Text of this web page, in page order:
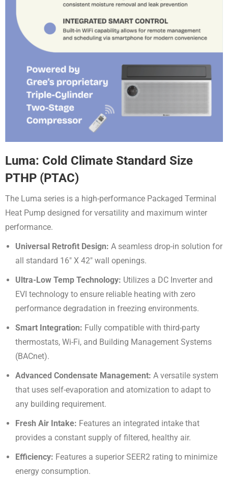
Luma: Cold Climate Standard Size
PTHP (PTAC)
The Luma series is a high-performance Packaged Terminal
Heat Pump designed for versatility and maximum winter
performance.
Universal Retrofit Design: A seamless drop-in solution for
all standard 16″ X 42″ wall openings.
Ultra-Low Temp Technology: Utilizes a DC Inverter and
EVI technology to ensure reliable heating with zero
performance degradation in freezing environments.
Smart Integration: Fully compatible with third-party
thermostats, Wi-Fi, and Building Management Systems
(BACnet).
Advanced Condensate Management: A versatile system
that uses self-evaporation and atomization to adapt to
any building requirement.
Fresh Air Intake: Features an integrated intake that
provides a constant supply of filtered, healthy air.
Efficiency: Features a superior SEER2 rating to minimize
energy consumption.